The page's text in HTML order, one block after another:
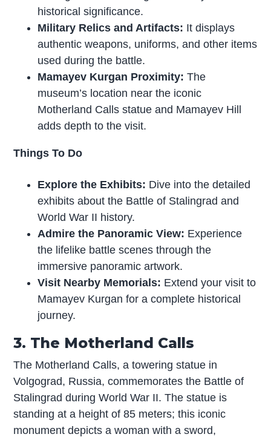
historical significance.
Military Relics and Artifacts: It displays
authentic weapons, uniforms, and other items
used during the battle.
Mamayev Kurgan Proximity: The
museum’s location near the iconic
Motherland Calls statue and Mamayev Hill
adds depth to the visit.
Things To Do
Explore the Exhibits: Dive into the detailed
exhibits about the Battle of Stalingrad and
World War II history.
Admire the Panoramic View: Experience
the lifelike battle scenes through the
immersive panoramic artwork.
Visit Nearby Memorials: Extend your visit to
Mamayev Kurgan for a complete historical
journey.
3. The Motherland Calls
The Motherland Calls, a towering statue in
Volgograd, Russia, commemorates the Battle of
Stalingrad during World War II. The statue is
standing at a height of 85 meters; this iconic
monument depicts a woman with a sword,